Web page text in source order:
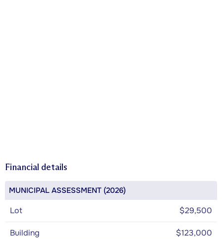
Financial details
MUNICIPAL ASSESSMENT (2026)
Lot $29,500
Building $123,000